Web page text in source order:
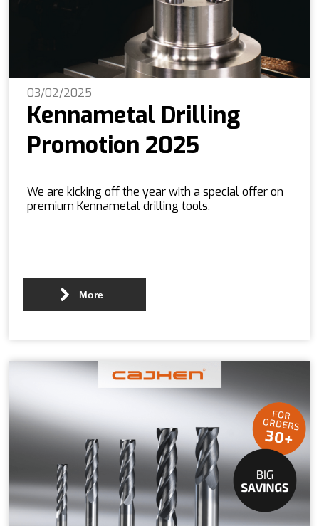
03/02/2025
Kennametal Drilling
Promotion 2025
We are kicking off the year with a special offer on
premium Kennametal drilling tools.
More